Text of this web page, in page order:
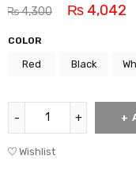
₨4,300 ₨ 4,042
COLOR
Red Black
Wishlist